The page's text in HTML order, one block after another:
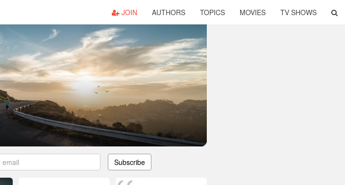
JOIN AUTHORS TOPICS MOVIES TV SHOWS
Subscribe